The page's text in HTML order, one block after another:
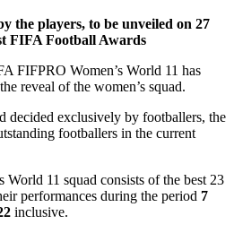
the players, to be unveiled on 27
FIFA Football Awards
FIFPRO Women’s World 11 has
reveal of the women’s squad.
decided exclusively by footballers, the
footballers in the current
11 squad consists of the best 23
performances during the period 7
inclusive.